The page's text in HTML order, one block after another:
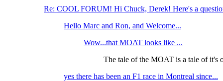
Re: COOL FORUM! Hi Chuck, Derek! Here's a
Hello Marc and Ron, and Welcome...
Wow...that MOAT looks like ...
The tale of the MOAT is a tale of it's
yes there has been an F1 race in Montreal since...